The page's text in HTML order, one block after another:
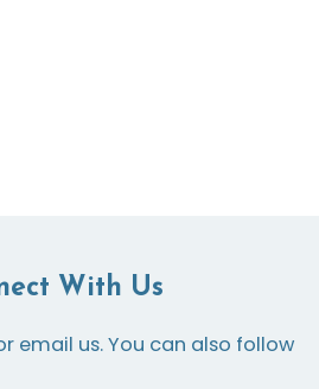
With Us
email us. You can also follow